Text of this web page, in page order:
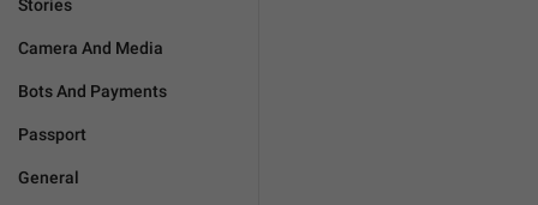
Stories
Camera And Media
Bots And Payments
Passport
General